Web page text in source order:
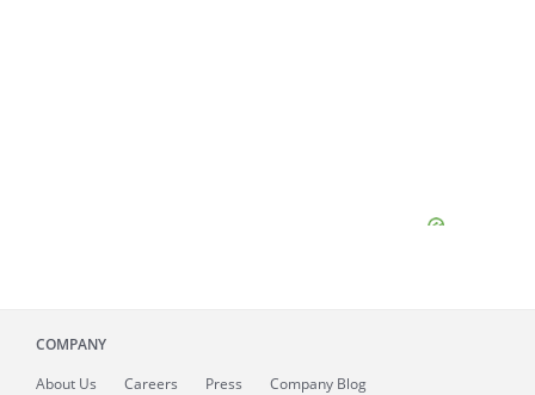
COMPANY
About Us Careers Press Company Blog